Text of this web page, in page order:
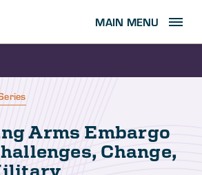
MAIN MENU
Arms Embargo
Change,